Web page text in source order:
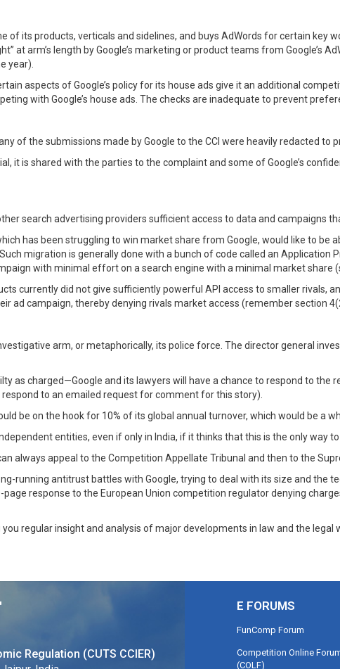
of its products, verticals and sidelines, and buys AdWords for certain key
at arm’s length by Google’s marketing or product teams from Google’s
year).
aspects of Google’s policy for its house ads give it an additional
with Google’s house ads. The checks are inadequate to prevent
of the submissions made by Google to the CCI were heavily redacted to
it is shared with the parties to the complaint and some of Google’s
search advertising providers sufficient access to data and campaigns
has been struggling to win market share from Google, would like to
migration is generally done with a bunch of code called an Application
with minimal effort on a search engine with a minimal market share
currently did not give sufficiently powerful API access to smaller rivals,
ad campaign, thereby denying rivals market access (remember section
arm, or metaphorically, its police force. The director general
as charged—Google and its lawyers will have a chance to respond to the
to an emailed request for comment for this story).
be on the hook for 10% of its global annual turnover, which would be a
entities, even if only in India, if it thinks that this is the only way to
always appeal to the Competition Appellate Tribunal and then to the
running antitrust battles with Google, trying to deal with its size and the
page response to the European Union competition regulator denying
regular insight and analysis of major developments in law and the legal
Regulation (CUTS CCIER)
E FORUMS
FunComp Forum
Competition Online
(COLF)